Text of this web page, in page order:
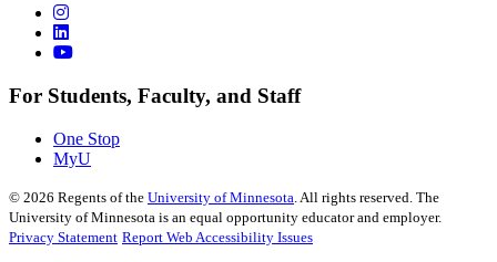
For Students, Faculty, and Staff
One Stop
MyU
© 2026 Regents of the University of Minnesota . All rights reserved. The
University of Minnesota is an equal opportunity educator and employer.
Privacy Statement Report Web Accessibility Issues